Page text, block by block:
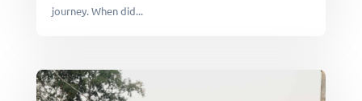
journey. When did...